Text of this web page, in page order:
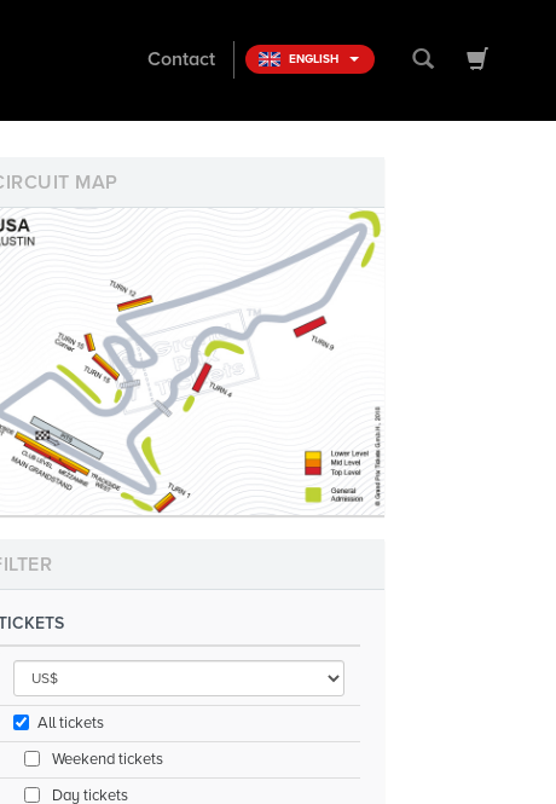
Contact ENGLISH
MAP
All tickets
Weekend tickets
Day tickets